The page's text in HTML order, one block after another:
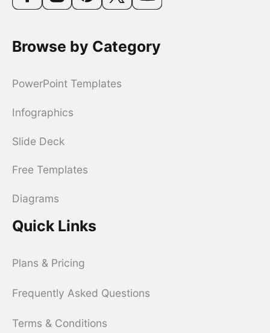
Browse by Category
PowerPoint Templates
Infographics
Slide Deck
Free Templates
Diagrams
Quick Links
Plans & Pricing
Frequently Asked Questions
Terms & Conditions